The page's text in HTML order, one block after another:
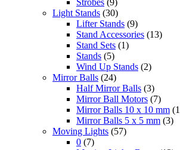
Light Stands (30)
Lifter Stands (9)
Stand Accessories (13)
Stand Sets (1)
Stands (5)
Wind Up Stands (2)
Mirror Balls (24)
Half Mirror Balls (3)
Mirror Ball Motors (7)
Mirror Balls 10 x 10 mm
Mirror Balls 5 x 5 mm (3)
Moving Lights (57)
0 (7)